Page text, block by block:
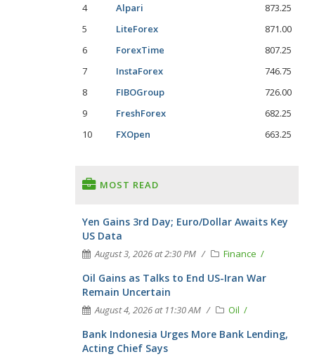
4
Alpari
873.25
5
LiteForex
871.00
6
ForexTime
807.25
7
InstaForex
746.75
8
FIBOGroup
726.00
9
FreshForex
682.25
10
FXOpen 663.25
MOST READ
Yen Gains 3rd Day; Euro/Dollar Awaits Key
US Data
August 3, 2026 at 2:30 PM Finance
Oil Gains as Talks to End US-Iran War
Remain Uncertain
August 4, 2026 at 11:30 AM Oil
Bank Indonesia Urges More Bank Lending,
Acting Chief Says